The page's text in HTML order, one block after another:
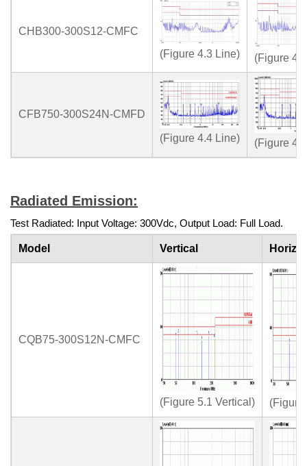
CHB300-300S12-CMFC
(Figure 4.3 Line)
(Figure
CFB750-300S24N-CMFD
(Figure 4.4 Line) (Figure
Radiated Emission:
Test Radiated: Input Voltage: 300Vdc, Output Load: Full Load.
Model Vertical
CQB75-300S12N-CMFC
(Figure 5.1 Vertical) (Figure